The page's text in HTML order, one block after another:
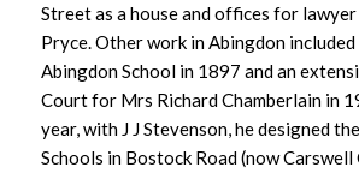
Street as a house and offices for
Pryce. Other work in Abingdon
Abingdon School in 1897 and an
Court for Mrs Richard Chamberlain in
year, with J J Stevenson, he designed
Schools in Bostock Road (now Carswell